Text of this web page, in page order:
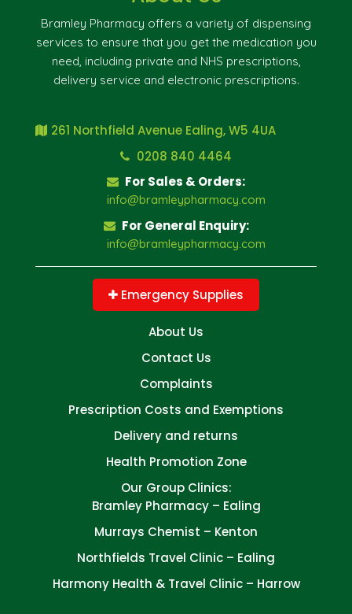
Bramley Pharmacy offers a variety of dispensing
services to ensure that you get the medication you
need, including private and NHS prescriptions,
delivery service and electronic prescriptions.
261 Northfield Avenue Ealing, W5 4UA
0208 840 4464
For Sales & Orders:
info@bramleypharmacy.com
For General Enquiry:
info@bramleypharmacy.com
Emergency Supplies
About Us
Contact Us
Complaints
Prescription Costs and Exemptions
Delivery and returns
Health Promotion Zone
Our Group Clinics:
Bramley Pharmacy – Ealing
Murrays Chemist – Kenton
Northfields Travel Clinic – Ealing
Harmony Health & Travel Clinic – Harrow